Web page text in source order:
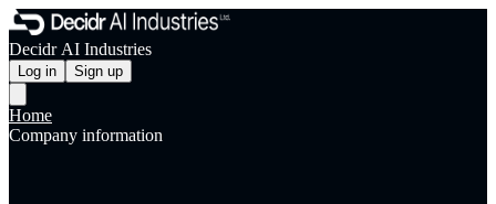
Decidr AI Industries
Log in Sign up
Home
Company information